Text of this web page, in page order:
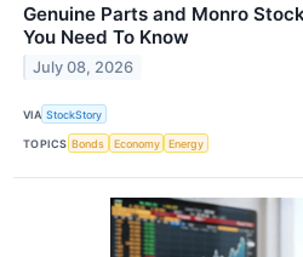
Genuine Parts and Monro
You Need To Know
July 08, 2026
VIA StockStory
TOPICS Bonds Economy Energy